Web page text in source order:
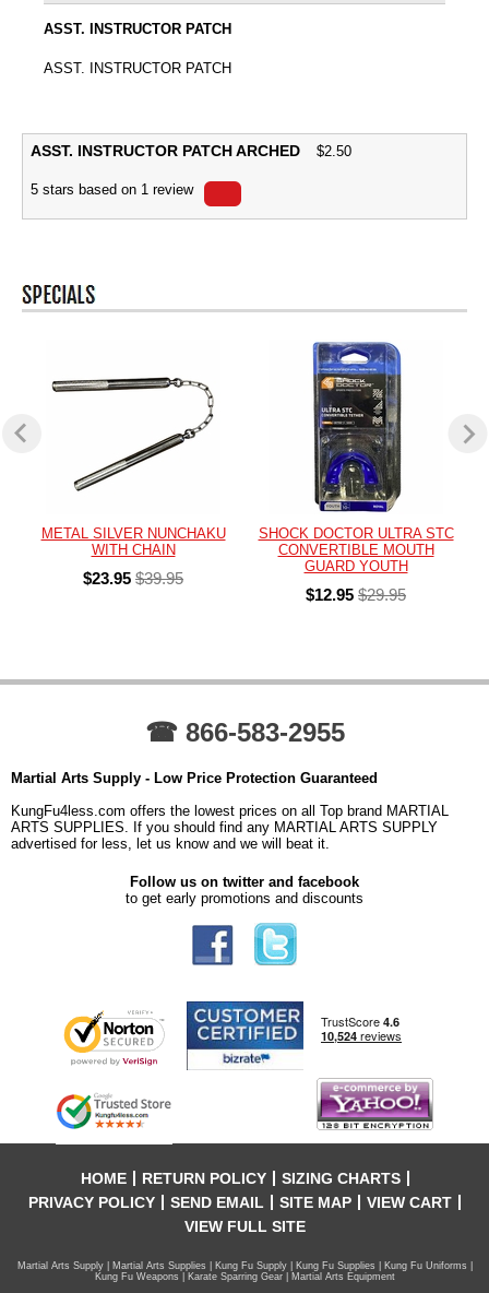
ASST. INSTRUCTOR PATCH
ASST. INSTRUCTOR PATCH
ASST. INSTRUCTOR PATCH ARCHED $2.50
5 stars based on 1 review
METAL SILVER NUNCHAKU
WITH CHAIN
$23.95 $39.95
SHOCK DOCTOR ULTRA STC
CONVERTIBLE MOUTH
GUARD YOUTH
$12.95 $29.95
☎ 866-583-2955
Martial Arts Supply - Low Price Protection Guaranteed
KungFu4less.com offers the lowest prices on all Top brand MARTIAL
ARTS SUPPLIES. If you should find any MARTIAL ARTS SUPPLY
advertised for less, let us know and we will beat it.
Follow us on twitter and facebook
to get early promotions and discounts
HOME RETURN POLICY
SIZING CHARTS
PRIVACY POLICY
SEND EMAIL SITE MAP
VIEW CART
VIEW FULL SITE
Martial Arts Supply | Martial Arts Supplies | Kung Fu Supply | Kung Fu Supplies | Kung Fu Uniforms |
Kung Fu Weapons | Karate Sparring Gear | Martial Arts Equipment